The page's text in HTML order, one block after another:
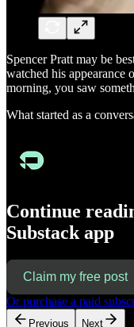
Spencer Pratt may be
watched his appearance
morning, you saw
What started as a
Continue
Substack app
Claim my free post
Or purchase a paid
Previous Next